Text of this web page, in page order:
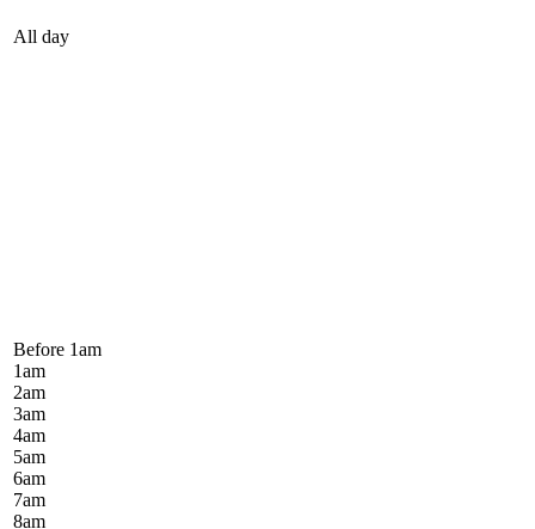
All day
Before 1am
1am
2am
3am
4am
5am
6am
7am
8am